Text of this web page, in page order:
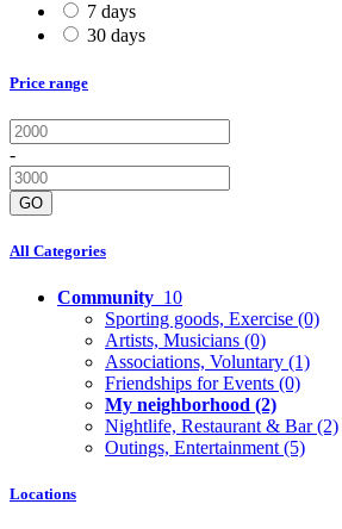
7 days
30 days
Price range
-
GO
All Categories
Community 10
Sporting goods, Exercise (0)
Artists, Musicians (0)
Associations, Voluntary (1)
Friendships for Events (0)
My neighborhood (2)
Nightlife, Restaurant & Bar(2)
Outings, Entertainment (5)
Locations